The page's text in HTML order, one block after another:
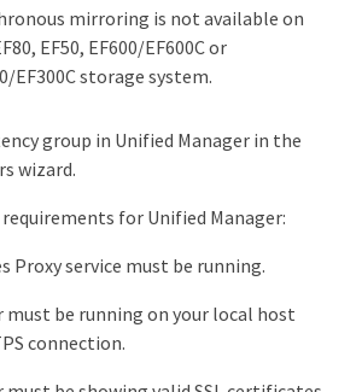
mirroring is not available on
EF50, EF600/EF600C or
EF300C storage system.
group in Unified Manager in the
wizard.
for Unified Manager:
Proxy service must be running.
must be running on your local host
connection.